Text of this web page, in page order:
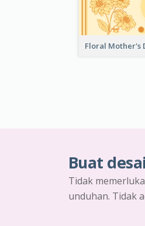
Buat
Tidak
unduhan. Tidak